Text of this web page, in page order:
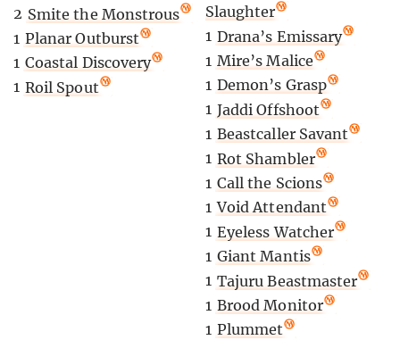
2 Smite the Monstrous
1 Planar Outburst
1 Coastal Discovery
1 Roil Spout
Slaughter
1 Drana’s Emissary
1 Mire’s Malice
1 Demon’s Grasp
1 Jaddi Offshoot
1 Beastcaller Savant
1 Rot Shambler
1 Call the Scions
1 Void Attendant
1 Eyeless Watcher
1 Giant Mantis
1 Tajuru Beastmaster
1 Brood Monitor
1 Plummet